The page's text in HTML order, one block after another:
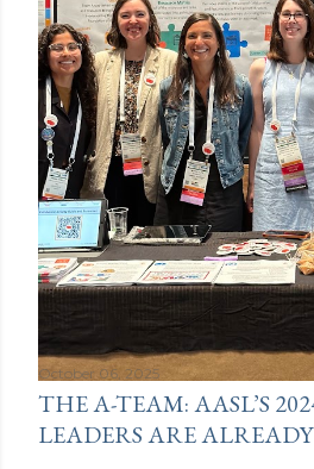
October 06, 2025
THE A-TEAM: AASL’S
LEADERS ARE